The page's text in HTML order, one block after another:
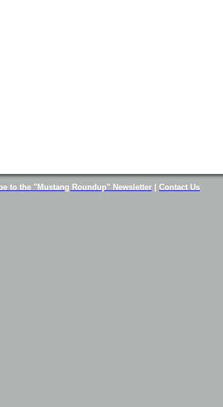
to the "Mustang Roundup" Newsletter Contact Us